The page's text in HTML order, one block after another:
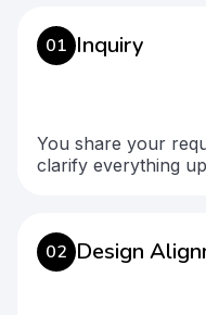
01 Inquiry
You share your
clarify everything
02 Design